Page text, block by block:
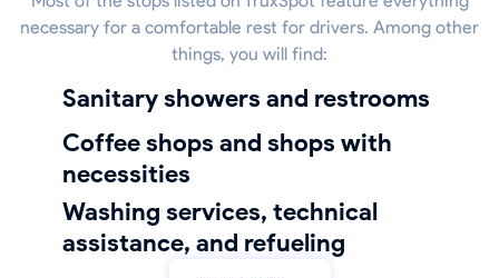
necessary for a comfortable rest for drivers. Among other
things, you will find:
sanitary showers and restrooms
coffee shops and shops with
necessities
Washing services, technical
assistance, and refueling